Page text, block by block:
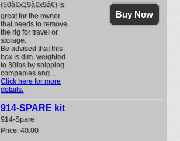
(50â€x19â€x9â€) is
great for the owner
that needs to remove
the rig for travel or
storage.
Be advised that this
box is dim. weighted
to 30lbs by shipping
companies and...
Click here for more
details.
Buy Now
914-SPARE kit
914-Spare
Price: 40.00